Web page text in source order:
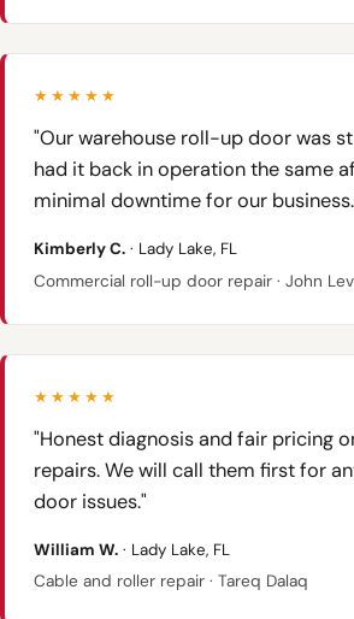
★★★★★
"Our warehouse roll-up door was
had it back in operation the same
minimal downtime for our
Kimberly C. · Lady Lake, FL
Commercial roll-up door repair · John
★★★★★
"Honest diagnosis and fair pricing
repairs. We will call them first for
door issues."
William W. · Lady Lake, FL
Cable and roller repair · Tareq Dalaq